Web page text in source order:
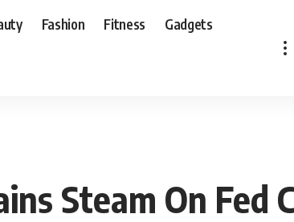
Fashion Fitness Gadgets
Steam On Fed